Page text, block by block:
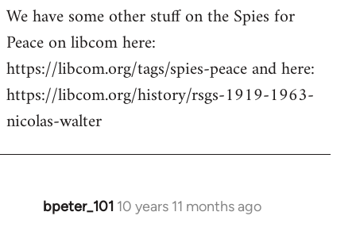
We have some other stuff on the Spies for
Peace on libcom here:
https://libcom.org/tags/spies-peace and here:
https://libcom.org/history/rsgs-1919-1963-
nicolas-walter
bpeter_101 10 years 11 months ago
In